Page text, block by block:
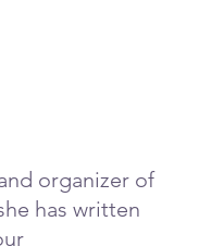
organizer of
has written